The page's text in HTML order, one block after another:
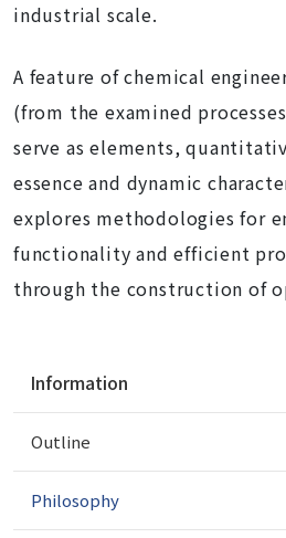
industrial scale.
A feature of chemical
(from the examined
serve as elements,
essence and dynamic
explores methodologies for
functionality and efficient
through the construction of
v
g
t
Information
Outline
Philosophy